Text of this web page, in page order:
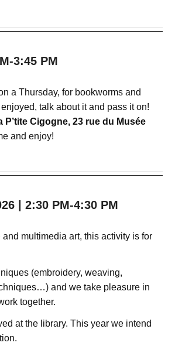
3:45 PM
a Thursday, for bookworms and
talk about it and pass it on!
P’tite Cigogne, 23 rue du Musée
and enjoy!
| 2:30 PM-4:30 PM
multimedia art, this activity is for
(embroidery, weaving,
and we take pleasure in
together.
at the library. This year we intend